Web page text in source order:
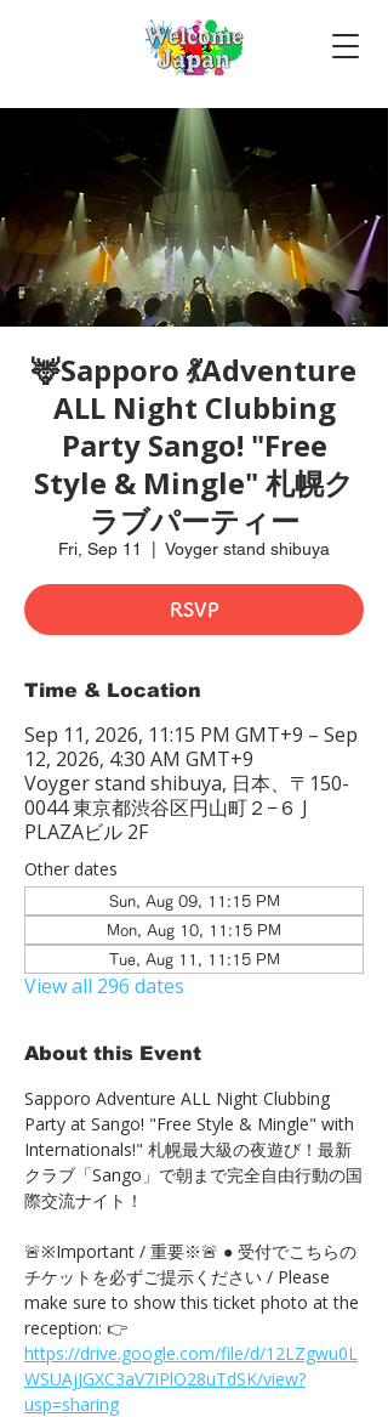
🦌Sapporo 💃Adventure
ALL Night Clubbing
Party Sango! "Free
Style & Mingle" 札幌ク
ラブパーティー
Fri, Sep 11 Voyger stand shibuya
RSVP
Time & Location
Sep 11, 2026, 11:15 PM GMT+9 – Sep
12, 2026, 4:30 AM GMT+9
Voyger stand shibuya, 日本、〒150-
0044 東京都渋谷区円山町２−６ J
PLAZAビル 2F
Other dates
Sun, Aug 09, 11:15 PM
Mon, Aug 10, 11:15 PM
Tue, Aug 11, 11:15 PM
View all 296 dates
About this Event
Sapporo Adventure ALL Night Clubbing
Party at Sango! "Free Style & Mingle" with
Internationals!" 札幌最大級の夜遊び！最新
クラブ「Sango」で朝まで完全自由行動の国
際交流ナイト！
🚨※Important / 重要※🚨 ● 受付でこちらの
チケットを必ずご提示ください / Please
make sure to show this ticket photo at the
reception: 👉
https://drive.google.com/file/d/12LZgwu0L
WSUAjJGXC3aV7IPlO28uTdSK/view?
usp=sharing